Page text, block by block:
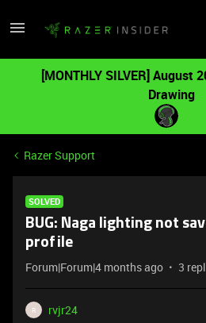
[MONTHLY SILVER] August
Drawing
Razer Support
SOLVED
BUG: Naga lighting not
profile
Forum|Forum|4 months ago 3
R
rvjr24